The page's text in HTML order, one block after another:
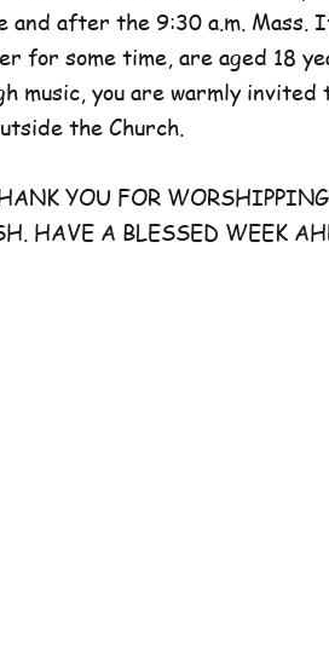
and after the 9:30 a.m. Mass.
for some time, are aged 18
music, you are warmly
the Church.
YOU FOR WORSHIPPING
HAVE A BLESSED WEEK